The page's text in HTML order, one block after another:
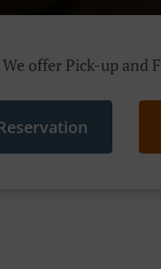
We offer Pick-up and